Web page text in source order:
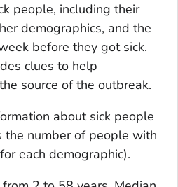
people, including their
demographics, and the
before they got sick.
clues to help
source of the outbreak.
about sick people
the number of people with
each demographic).